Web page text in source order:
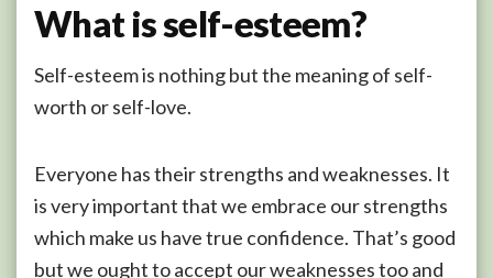
What is self-esteem?
Self-esteem is nothing but the meaning of self-
worth or self-love.
Everyone has their strengths and weaknesses. It
is very important that we embrace our strengths
which make us have true confidence. That’s good
but we ought to accept our weaknesses too and